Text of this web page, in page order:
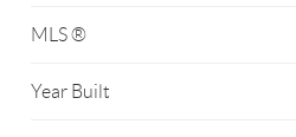
MLS ®
Year Built